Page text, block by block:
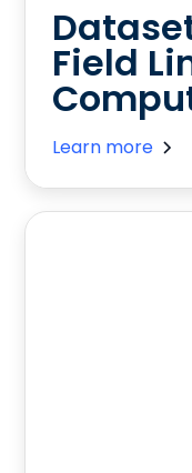
Field
Learn more